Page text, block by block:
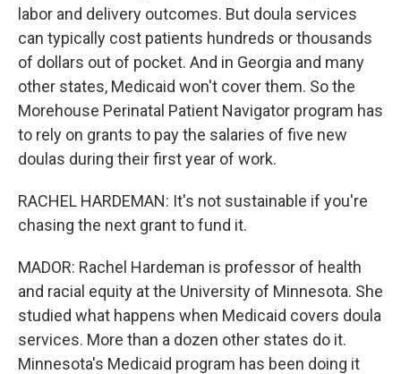
labor and delivery outcomes. But doula services
can typically cost patients hundreds or thousands
of dollars out of pocket. And in Georgia and many
other states, Medicaid won't cover them. So the
Morehouse Perinatal Patient Navigator program has
to rely on grants to pay the salaries of five new
doulas during their first year of work.
RACHEL HARDEMAN: It's not sustainable if you're
chasing the next grant to fund it.
MADOR: Rachel Hardeman is professor of health
and racial equity at the University of Minnesota. She
studied what happens when Medicaid covers doula
services. More than a dozen other states do it.
Minnesota's Medicaid program has been doing it